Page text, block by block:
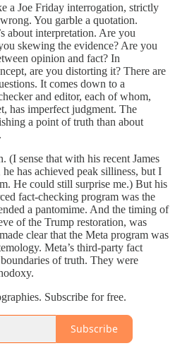
a Joe Friday interrogation, strictly
You garble a quotation.
about interpretation. Are you
skewing the evidence? Are you
opinion and fact? In
are you distorting it? There are
It comes down to a
and editor, each of whom,
has imperfect judgment. The
a point of truth than about
(I sense that with his recent James
has achieved peak silliness, but I
He could still surprise me.) But his
fact-checking program was the
a pantomime. And the timing of
of the Trump restoration, was
clear that the Meta program was
Meta’s third-party fact
of truth. They were
Subscribe for free.
Subscribe